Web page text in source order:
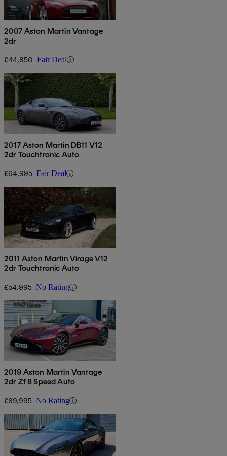
2007 Aston Martin Vantage
2dr
£44,850 Fair Deal
2017 Aston Martin DB11 V12
2dr Touchtronic Auto
£64,995 Fair Deal
2011 Aston Martin Virage V12
2dr Touchtronic Auto
£54,995 No Rating
2019 Aston Martin Vantage
2dr Zf 8 Speed Auto
£69,995 No Rating